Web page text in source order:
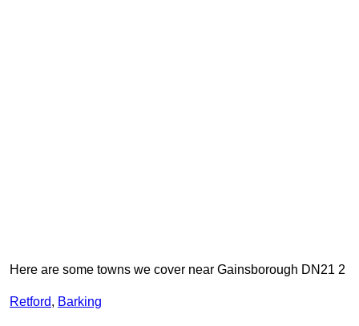
Here are some towns we cover near Gainsborough DN21 2
Retford, Barking